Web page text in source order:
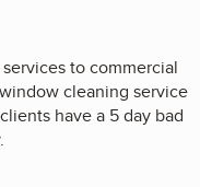
to commercial
cleaning service
have a 5 day bad